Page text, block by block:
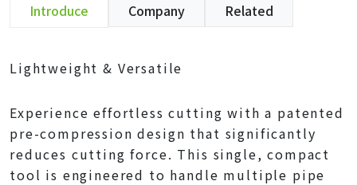
Introduce Company Related
Lightweight & Versatile
Experience effortless cutting with a patented
pre-compression design that significantly
reduces cutting force. This single, compact
tool is engineered to handle multiple pipe